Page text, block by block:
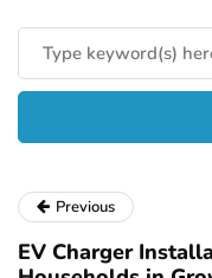
Previous
EV Charger